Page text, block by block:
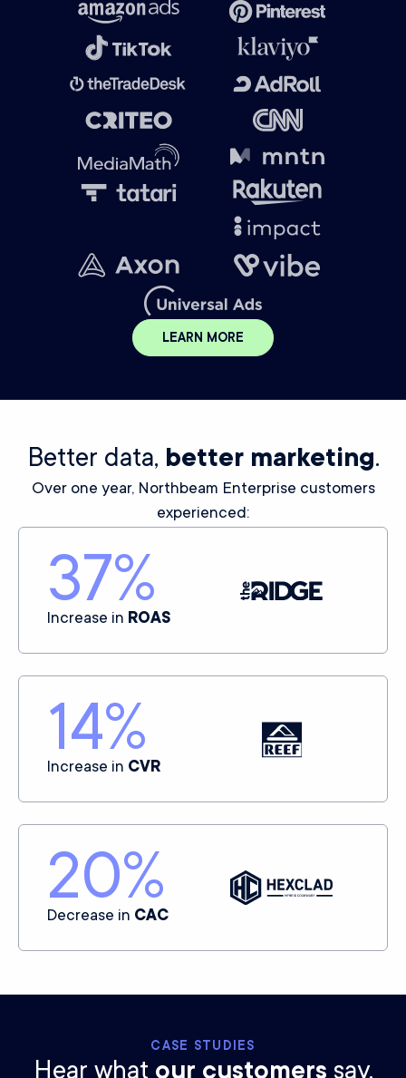
LEARN MORE
Better data, better marketing.
Over one year, Northbeam Enterprise customers
experienced:
37%
Increase in ROAS
14%
Increase in CVR
20%
Decrease in CAC
CASE STUDIES